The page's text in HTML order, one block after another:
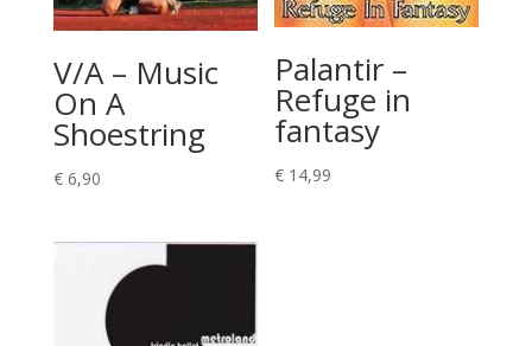
V/A – Music
On A
Shoestring
€6,90
Palantir –
Refuge in
fantasy
€ 14,99